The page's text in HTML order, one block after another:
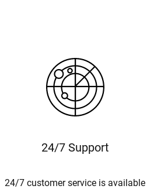
24/7 Support
24/7 customer service is available